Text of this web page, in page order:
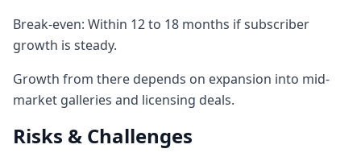
Break-even: Within 12 to 18 months if subscriber
growth is steady.
Growth from there depends on expansion into mid-
market galleries and licensing deals.
Risks & Challenges